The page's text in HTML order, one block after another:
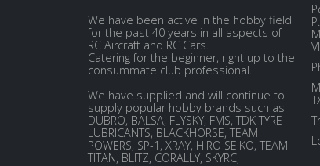
We have been active in the hobby field
for the past 40 years in all aspects of
RC Aircraft and RC Cars.
Catering for the beginner, right up to the
consummate club professional.
We have supplied and will continue to
supply popular hobby brands such as
DUBRO, BALSA, FLYSKY, FMS, TDK TYRE
LUBRICANTS, BLACKHORSE, TEAM
POWERS, SP-1, XRAY, HIRO SEIKO, TEAM
TITAN, BLITZ, CORALLY, SKYRC,